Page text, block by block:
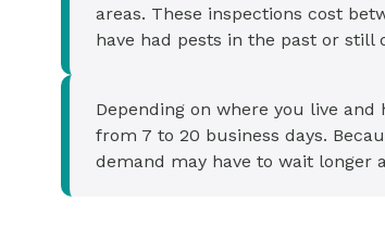
areas. These inspections cost
have had pests in the past or still
Depending on where you live
from 7 to 20 business days.
demand may have to wait longer